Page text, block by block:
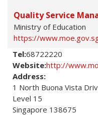
Quality Service
Ministry of Education
https://
Tel:68722220
Website:http://
Address:
1 North Buona Vista
Level 15
Singapore 138675